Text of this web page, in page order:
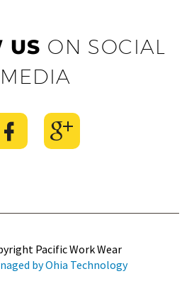
US ON SOCIAL
MEDIA
Pacific Work Wear
by Ohia Technology